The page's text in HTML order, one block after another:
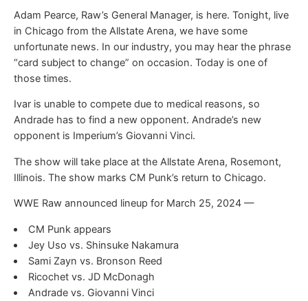
Adam Pearce, Raw’s General Manager, is here. Tonight, live
in Chicago from the Allstate Arena, we have some
unfortunate news. In our industry, you may hear the phrase
“card subject to change” on occasion. Today is one of
those times.
Ivar is unable to compete due to medical reasons, so
Andrade has to find a new opponent. Andrade’s new
opponent is Imperium’s Giovanni Vinci.
The show will take place at the Allstate Arena, Rosemont,
Illinois. The show marks CM Punk’s return to Chicago.
WWE Raw announced lineup for March 25, 2024 —
CM Punk appears
Jey Uso vs. Shinsuke Nakamura
Sami Zayn vs. Bronson Reed
Ricochet vs. JD McDonagh
Andrade vs. Giovanni Vinci